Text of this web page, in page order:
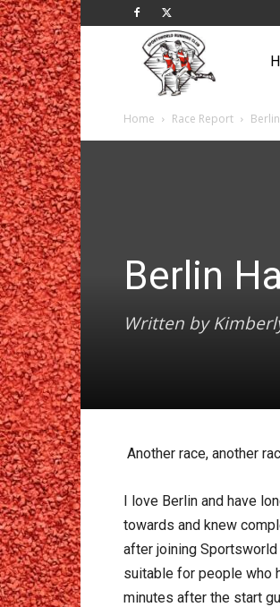
Home Race Report
Berlin
Written by
Another race, another
I love Berlin and have
towards and knew
after joining Sportsworld
suitable for people who
minutes after the start